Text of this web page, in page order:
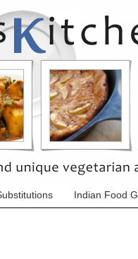
Indian Food